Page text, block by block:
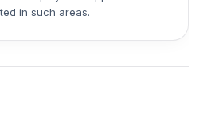
in such areas.